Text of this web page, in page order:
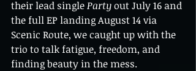
their lead single Party out July 16 and
the full EP landing August 14 via
Scenic Route, we caught up with the
trio to talk fatigue, freedom, and
finding beauty in the mess.